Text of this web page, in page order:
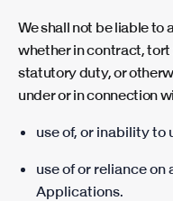
We shall not be liable to
whether in contract,
statutory duty, or
under or in connection
use of, or inability to
use of or reliance
Applications.